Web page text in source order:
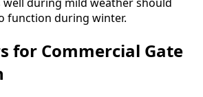
function during winter.
for Commercial Gate